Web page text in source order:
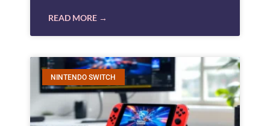
READ MORE →
NINTENDO SWITCH